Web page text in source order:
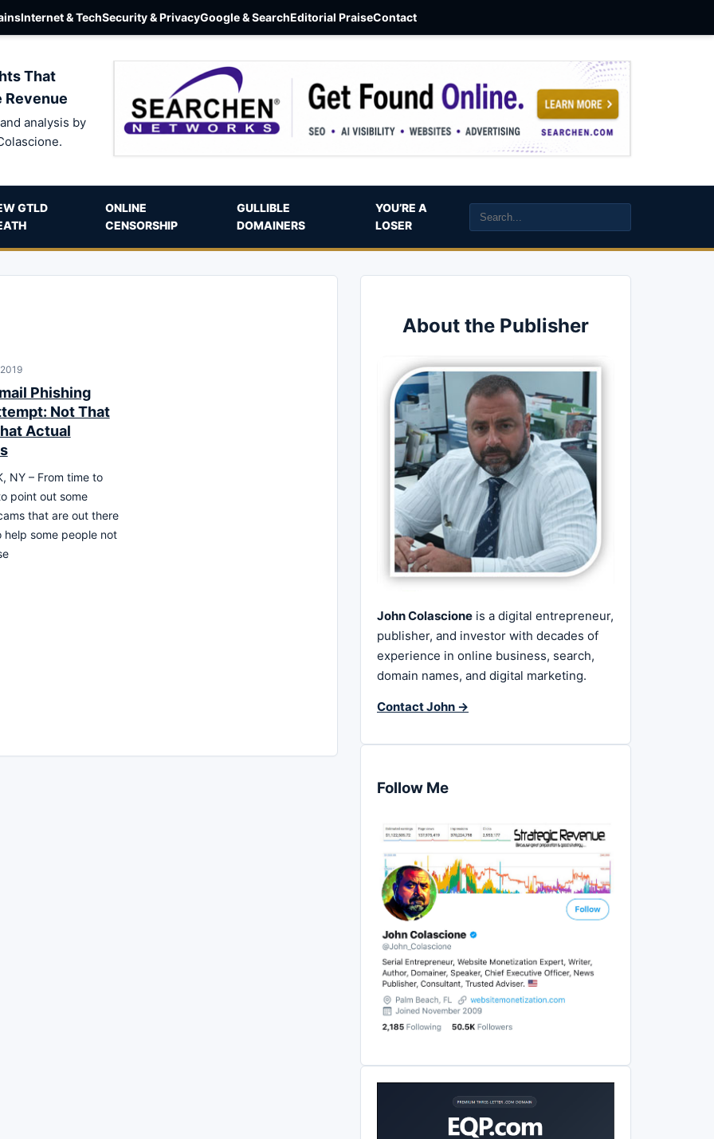
Internet & TechSecurity & PrivacyGoogle & SearchEditorial PraiseContact
That
Revenue
analysis by
GTLD
ONLINE
CENSORSHIP
GULLIBLE
DOMAINERS
YOU’RE A
LOSER
Phishing
Not That
Actual
NY – From time to
point out some
that are out there
help some people not
About the Publisher
John Colascione is a digital entrepreneur,
publisher, and investor with decades of
experience in online business, search,
domain names, and digital marketing.
Contact John →
Follow Me